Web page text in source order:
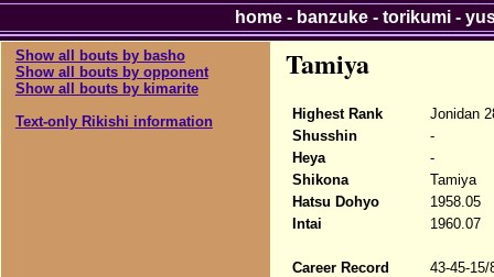
Show all bouts by basho
Show all bouts by opponent
Show all bouts by kimarite
Text-only Rikishi information
Tamiya
Highest Rank
Jonidan
Shusshin
-
Heya
-
Shikona
Tamiya
Hatsu Dohyo
1958.05
Intai
1960.07
Career Record
43-45-15/
home- banzuke- torikumi-